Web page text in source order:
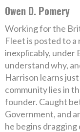
Owen D. Pomery
Working for the
Fleet is posted to
inexplicably, under
understand why,
Harrison learns
community lies in
founder. Caught
Government, and
he begins